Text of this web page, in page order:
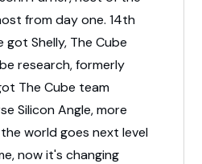
from day one. 14th
got Shelly, The Cube
research,formerly
The Cube team
Silicon Angle,more
world goes next level
now it's changing